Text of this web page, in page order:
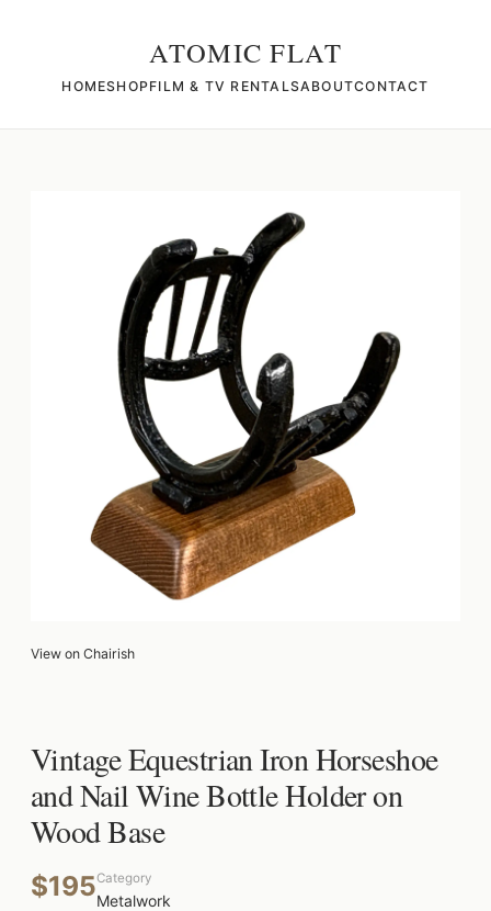
ATOMIC FLAT
HOMESHOPFILM & TV RENTALSABOUTCONTACT
View on Chairish
Vintage Equestrian Iron Horseshoe
and Nail Wine Bottle Holder on
Wood Base
$195Category
Metalwork